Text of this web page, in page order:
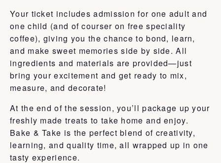
Your ticket includes admission for one adult and
one child (and of courser on free speciality
coffee), giving you the chance to bond, learn,
and make sweet memories side by side. All
ingredients and materials are provided—just
bring your excitement and get ready to mix,
measure, and decorate!
At the end of the session, you’ll package up your
freshly made treats to take home and enjoy.
Bake & Take is the perfect blend of creativity,
learning, and quality time, all wrapped up in one
tasty experience.